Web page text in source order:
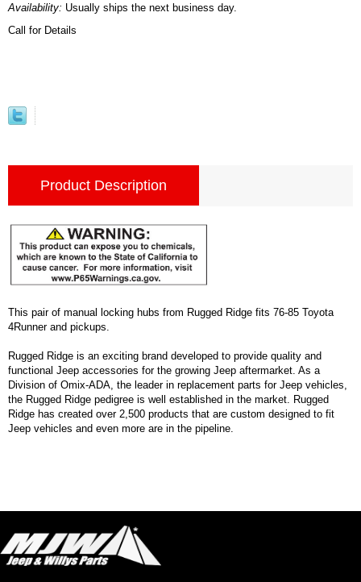
Availability: Usually ships the next business day.
Call for Details
Product Description
This pair of manual locking hubs from Rugged Ridge fits 76-85 Toyota
4Runner and pickups.
Rugged Ridge is an exciting brand developed to provide quality and
functional Jeep accessories for the growing Jeep aftermarket. As a
Division of Omix-ADA, the leader in replacement parts for Jeep vehicles,
the Rugged Ridge pedigree is well established in the market. Rugged
Ridge has created over 2,500 products that are custom designed to fit
Jeep vehicles and even more are in the pipeline.